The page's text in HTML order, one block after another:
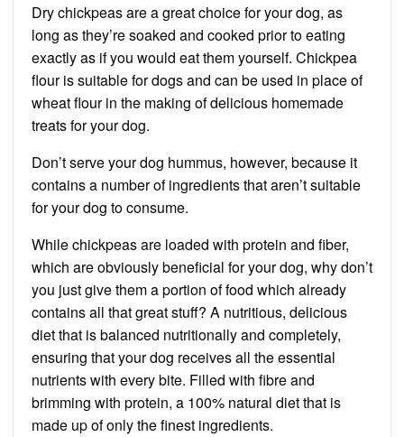
Dry chickpeas are a great choice for your dog, as
long as they’re soaked and cooked prior to eating
exactly as if you would eat them yourself. Chickpea
flour is suitable for dogs and can be used in place of
wheat flour in the making of delicious homemade
treats for your dog.
Don’t serve your dog hummus, however, because it
contains a number of ingredients that aren’t suitable
for your dog to consume.
While chickpeas are loaded with protein and fiber,
which are obviously beneficial for your dog, why don’t
you just give them a portion of food which already
contains all that great stuff? A nutritious, delicious
diet that is balanced nutritionally and completely,
ensuring that your dog receives all the essential
nutrients with every bite. Filled with fibre and
brimming with protein, a 100% natural diet that is
made up of only the finest ingredients.